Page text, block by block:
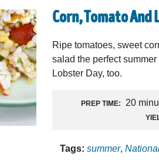
Corn, Tomato And
Ripe tomatoes, sweet
salad the perfect
Lobster Day, too.
PREP TIME: 20
Tags: summer,